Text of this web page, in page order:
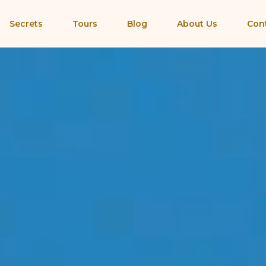
Secrets Tours Blog About Us